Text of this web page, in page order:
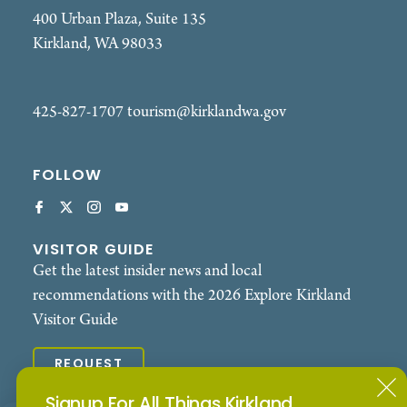
- Opportunities to meet local leaders and
- Family-friendly programming
- Spaces designed to encourage connection, joy,
and belonging
Pride Across the Bridge serves communities
throughout Bellevue, Kirkland, Redmond,
Woodinville, Issaquah, Sammamish, Bothell,
Duvall, Carnation, North Bend, and Snoqualmie,
creating opportunities for 2SLGBTQIA+ people
and allies to gather, celebrate, and build
community closer to home.
400 Urban Plaza, Suite 135
Kirkland, WA 98033
425-827-1707tourism@kirklandwa.gov
FOLLOW
VISITOR GUIDE
Get the latest insider news and local
recommendations with the 2026 Explore Kirkland
Visitor Guide
REQUEST